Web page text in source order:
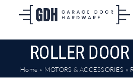
SHOP ONLINE
ROLLER
Home » MOTORS & ACCESSORIES »